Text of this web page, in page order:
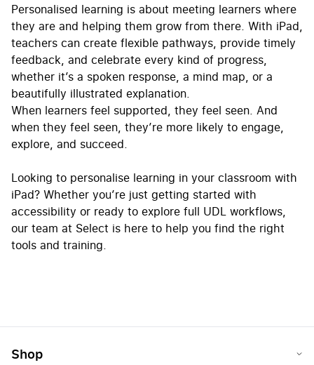
Personalised learning is about meeting learners where
they are and helping them grow from there. With iPad,
teachers can create flexible pathways, provide timely
feedback, and celebrate every kind of progress,
whether it’s a spoken response, a mind map, or a
beautifully illustrated explanation.
When learners feel supported, they feel seen. And
when they feel seen, they’re more likely to engage,
explore, and succeed.
Looking to personalise learning in your classroom with
iPad? Whether you’re just getting started with
accessibility or ready to explore full UDL workflows,
our team at Select is here to help you find the right
tools and training.
Shop